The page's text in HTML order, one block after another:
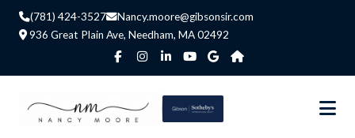
(781) 424-3527
Nancy.moore@gibsonsir.com
936 Great Plain Ave, Needham, MA 02492